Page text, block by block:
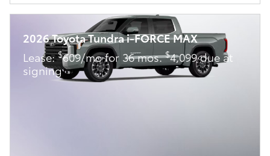
2026 Toyota Tundra i-FORCE MAX
Lease:$609/mo for 36 mos.$4,099 due at
signing